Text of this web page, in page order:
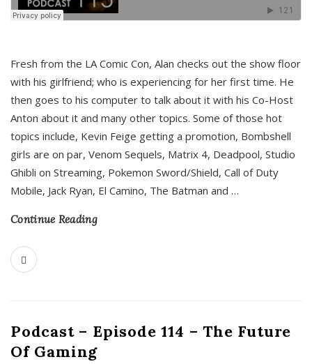
Fresh from the LA Comic Con, Alan checks out the show floor
with his girlfriend; who is experiencing for her first time. He
then goes to his computer to talk about it with his Co-Host
Anton about it and many other topics. Some of those hot
topics include, Kevin Feige getting a promotion, Bombshell
girls are on par, Venom Sequels, Matrix 4, Deadpool, Studio
Ghibli on Streaming, Pokemon Sword/Shield, Call of Duty
Mobile, Jack Ryan, El Camino, The Batman and …
Continue Reading
Podcast – Episode 114 – The Future
Of Gaming